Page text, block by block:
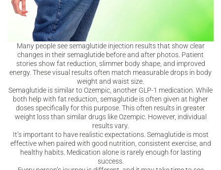
Many people see semaglutide injection results that show clear
changes in their semaglutide before and after photos. Patient
stories show fat reduction, slimmer body shape, and improved
energy. These visual results often match measurable drops in body
weight and waist size.
Semaglutide is similar to Ozempic, another GLP-1 medication. While
both help with fat reduction, semaglutide is often given at higher
doses specifically for this purpose. This often results in greater
weight loss than similar drugs like Ozempic. However, individual
results vary.
It’s important to have realistic expectations. Semaglutide is most
effective when paired with good nutrition, consistent exercise, and
healthy habits. Medication alone is rarely enough for lasting
success.